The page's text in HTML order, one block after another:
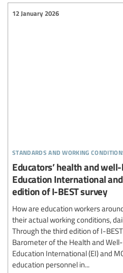
standards and working
12 January 2026
Educators’ health and
Education International
edition of I-BEST survey
How are education workers
their actual working conditions,
Through the third edition of I-
Barometer of the Health and
Education International (EI) and
education personnel in...